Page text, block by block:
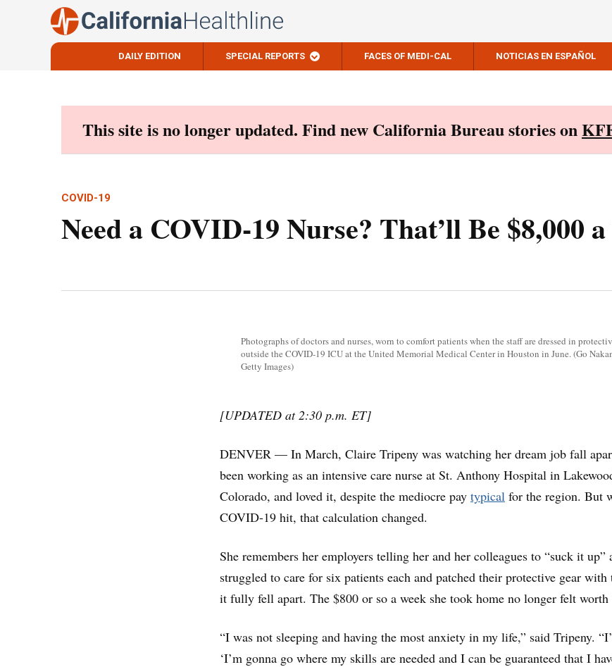
DAILY EDITION SPECIAL REPORTS FACES OF MEDI-CAL NOTICIAS EN ESPAÑOL
This site is no longer updated. Find new California Bureau stories on
COVID-19
Need a COVID-19 Nurse? That’ll Be $8,000
Photographs of doctors and nurses, worn to comfort patients when the staff are dressed in
outside the COVID-19 ICU at the United Memorial Medical Center in Houston in June. (Go
Getty Images)
[UPDATED at 2:30 p.m. ET]
DENVER — In March, Claire Tripeny was watching her dream job fall
been working as an intensive care nurse at St. Anthony Hospital in
Colorado, and loved it, despite the mediocre pay typical for the region. But
COVID-19 hit, that calculation changed.
She remembers her employers telling her and her colleagues to “suck it up”
struggled to care for six patients each and patched their protective gear
it fully fell apart. The $800 or so a week she took home no longer felt worth
“I was not sleeping and having the most anxiety in my life,” said Tripeny.
‘I’m gonna go where my skills are needed and I can be guaranteed that I